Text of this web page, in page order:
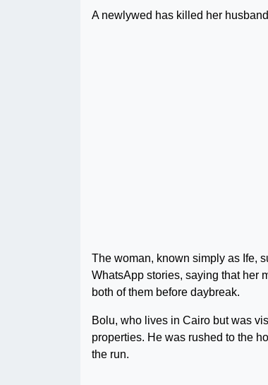
A newlywed has killed her
The woman, known simply as Ife,
WhatsApp stories, saying that her
both of them before daybreak.
Bolu, who lives in Cairo but was
properties. He was rushed to the
the run.